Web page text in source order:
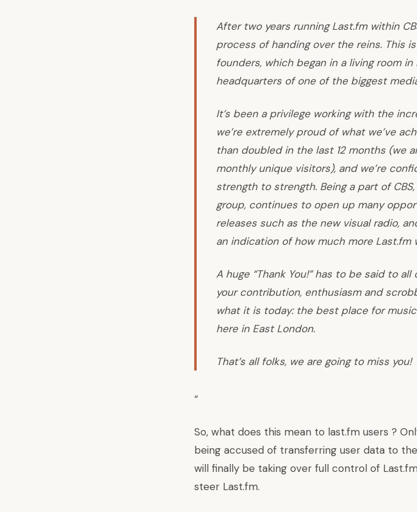
After two years running Last.fm within
process of handing over the reins. This
founders, which began in a living room
headquarters of one of the biggest
It’s been a privilege working with the
we’re extremely proud of what we’ve
than doubled in the last 12 months (we
monthly unique visitors), and we’re
strength to strength. Being a part of CBS
group, continues to open up many
releases such as the new visual radio,
an indication of how much more Last.fm
A huge “Thank You!” has to be said to
your contribution, enthusiasm and
what it is today: the best place for
here in East London.
That’s all folks, we are going to miss you!
“
So, what does this mean to last.fm users ?
being accused of transferring user data to
will finally be taking over full control of
steer Last.fm.